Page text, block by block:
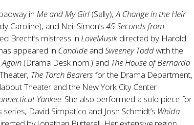
inMe and My Girl (Sally),A Change in the Heir
Caroline), and Neil Simon’s45 Seconds from
Brecht’s mistress inLoveMusik directed by Harold
appeared in Candide andSweeney Toddwith the
(Drama Desk nom.) and The House of Bernarda
The Torch Bearersfor the Drama Department,
Theater and the New York City Center
Yankee. She also performed a solo piece for
series, David Simpatico and Josh Schmidt’s Whida